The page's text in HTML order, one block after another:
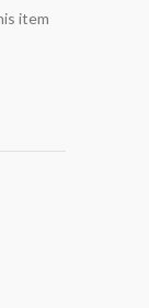
item